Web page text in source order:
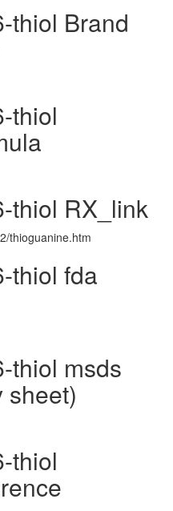
thiol Brand
thiol
thiol RX_link
thioguanine.htm
thiol fda
thiol msds
sheet)
thiol